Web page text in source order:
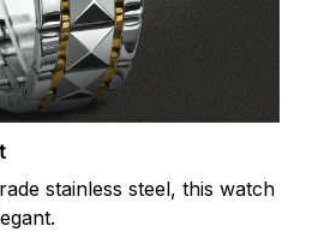
stainless steel, this watch